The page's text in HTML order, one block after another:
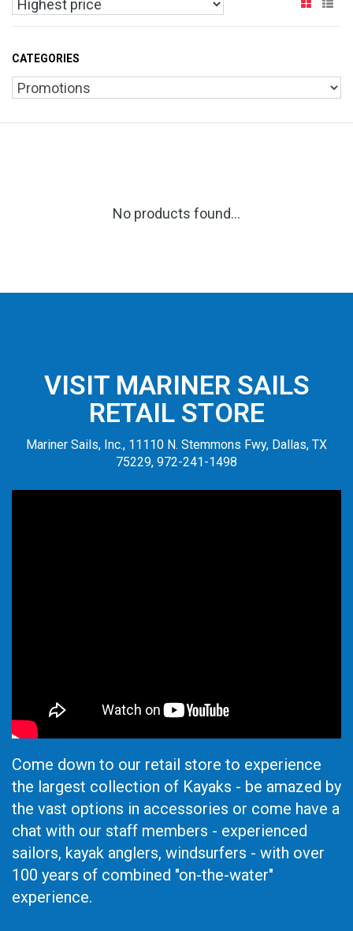
CATEGORIES
No products found...
VISIT MARINER SAILS
RETAIL STORE
Mariner Sails, Inc., 11110 N. Stemmons Fwy, Dallas, TX
75229, 972-241-1498
Come down to our retail store to experience
the largest collection of Kayaks - be amazed by
the vast options in accessories or come have a
chat with our staff members - experienced
sailors, kayak anglers, windsurfers - with over
100 years of combined "on-the-water"
experience.